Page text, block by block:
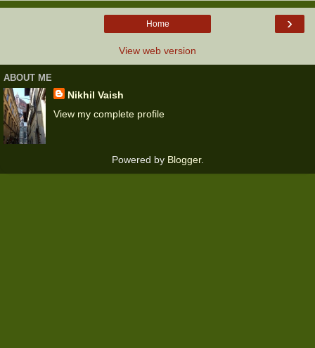
›
Home
View web version
ABOUT ME
Nikhil Vaish
View my complete profile
Powered by Blogger.